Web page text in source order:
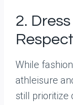
2.
While
athleisure
still prioritize